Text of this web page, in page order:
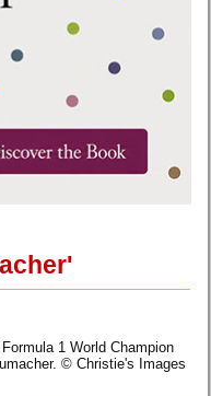
1 World Champion
© Christie's Images